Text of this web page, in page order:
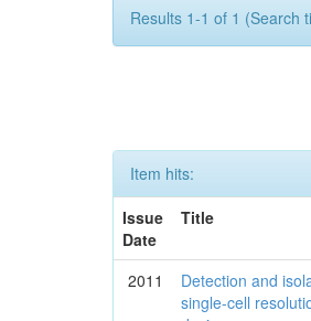
Results 1-1 of 1 (Search
Item hits:
Issue
Date
Title
2011
Detection and
single-cell